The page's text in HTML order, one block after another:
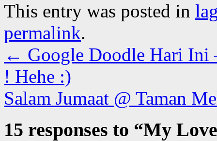
This entry was posted in
permalink.
← Google Doodle Hari
! Hehe :)
Salam Jumaat @ Taman
15 responses to “My